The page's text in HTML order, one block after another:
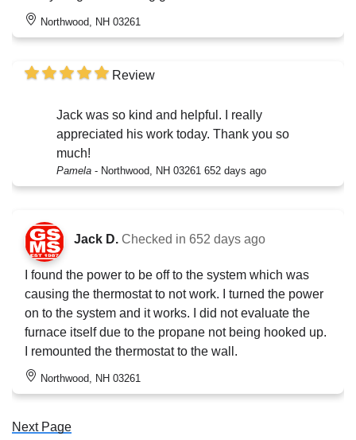
Northwood, NH 03261
Review
Jack was so kind and helpful. I really
appreciated his work today. Thank you so
much!
Pamela - Northwood, NH 03261 652 days ago
Jack D. Checked in 652 days ago
I found the power to be off to the system which was
causing the thermostat to not work. I turned the power
on to the system and it works. I did not evaluate the
furnace itself due to the propane not being hooked up.
I remounted the thermostat to the wall.
Northwood, NH 03261
Next Page